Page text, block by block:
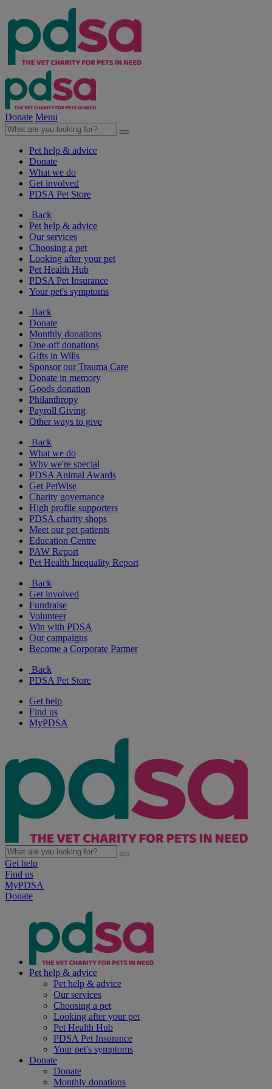
Donate Menu
Pet help & advice
Donate
What we do
Get involved
PDSA Pet Store
Back
Pet help & advice
Our services
Choosing a pet
Looking after your pet
Pet Health Hub
PDSA Pet Insurance
Your pet's symptoms
Back
Donate
Monthly donations
One-off donations
Gifts in Wills
Sponsor our Trauma Care
Donate in memory
Goods donation
Philanthropy
Payroll Giving
Other ways to give
Back
What we do
Why we're special
PDSA Animal Awards
Get PetWise
Charity governance
High profile supporters
PDSA charity shops
Meet our pet patients
Education Centre
PAW Report
Pet Health Inequality Report
Back
Get involved
Fundraise
Volunteer
Win with PDSA
Our campaigns
Become a Corporate Partner
Back
PDSA Pet Store
Get help
Find us
MyPDSA
Get help
Find us
MyPDSA
Donate
Pet help & advice
Pet help & advice
Our services
Choosing a pet
Looking after your pet
Pet Health Hub
PDSA Pet Insurance
Your pet's symptoms
Donate
Donate
Monthly donations